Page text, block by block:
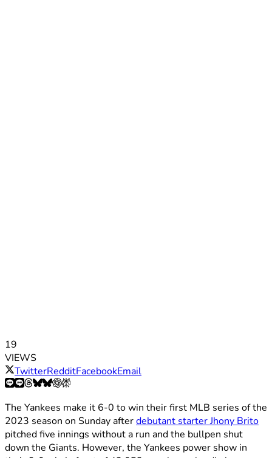
19
VIEWS
TwitterRedditFacebookEmail
The Yankees make it 6-0 to win their first MLB series of the
2023 season on Sunday afterdebutant starter Jhony Brito
pitched five innings without a run and the bullpen shut
down the Giants. However, the Yankees power show in